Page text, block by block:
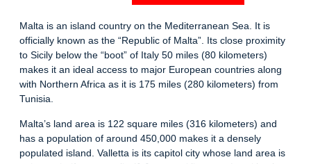
Malta is an island country on the Mediterranean Sea. It is
officially known as the “Republic of Malta”. Its close proximity
to Sicily below the “boot” of Italy 50 miles (80 kilometers)
makes it an ideal access to major European countries along
with Northern Africa as it is 175 miles (280 kilometers) from
Tunisia.
Malta’s land area is 122 square miles (316 kilometers) and
has a population of around 450,000 makes it a densely
populated island. Valletta is its capitol city whose land area is